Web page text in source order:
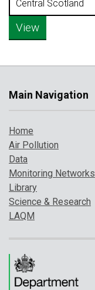
Main Navigation
Home
Air Pollution
Data
Monitoring Networks
Library
Science & Research
LAQM